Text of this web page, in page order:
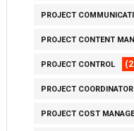
PROJECT
PROJECT CONTENT
PROJECT CONTROL
PROJECT COORDINATOR
PROJECT COST